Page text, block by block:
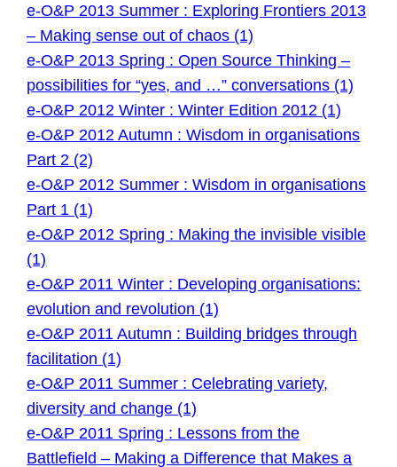
e-O&P 2013 Summer : Exploring Frontiers 2013
– Making sense out of chaos (1)
e-O&P 2013 Spring : Open Source Thinking –
possibilities for “yes, and …” conversations (1)
e-O&P 2012 Winter : Winter Edition 2012 (1)
e-O&P 2012 Autumn : Wisdom in organisations
Part 2 (2)
e-O&P 2012 Summer : Wisdom in organisations
Part 1 (1)
e-O&P 2012 Spring : Making the invisible visible
(1)
e-O&P 2011 Winter : Developing organisations:
evolution and revolution (1)
e-O&P 2011 Autumn : Building bridges through
facilitation (1)
e-O&P 2011 Summer : Celebrating variety,
diversity and change (1)
e-O&P 2011 Spring : Lessons from the
Battlefield – Making a Difference that Makes a